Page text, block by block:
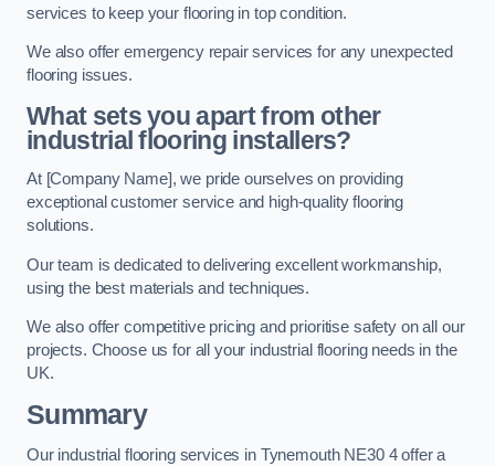
services to keep your flooring in top condition.
We also offer emergency repair services for any unexpected
flooring issues.
What sets you apart from other
industrial flooring installers?
At [Company Name], we pride ourselves on providing
exceptional customer service and high-quality flooring
solutions.
Our team is dedicated to delivering excellent workmanship,
using the best materials and techniques.
We also offer competitive pricing and prioritise safety on all our
projects. Choose us for all your industrial flooring needs in the
UK.
Summary
Our industrial flooring services in Tynemouth NE30 4 offer a